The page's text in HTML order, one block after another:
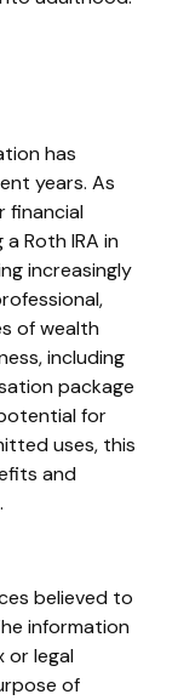
has
years. As
financial
Roth IRA in
increasingly
of wealth
including
package
for
uses, this
and
believed to
information
or legal
of